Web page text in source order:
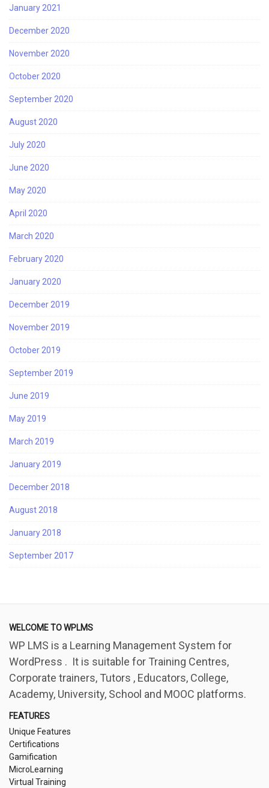
January 2021
December 2020
November 2020
October 2020
September 2020
August 2020
July 2020
June 2020
May 2020
April 2020
March 2020
February 2020
January 2020
December 2019
November 2019
October 2019
September 2019
June 2019
May 2019
March 2019
January 2019
December 2018
August 2018
January 2018
September 2017
WELCOME TO WPLMS
WP LMS is a Learning Management System for
WordPress . It is suitable for Training Centres,
Corporate trainers, Tutors , Educators, College,
Academy, University, School and MOOC platforms.
FEATURES
Unique Features
Certifications
Gamification
MicroLearning
Virtual Training